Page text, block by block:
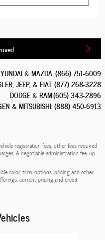
& MAZDA:(866) 751-6009
JEEP, & FIAT:(877) 268-3228
DODGE & RAM:(605) 343-2896
& MITSUBISHI:(888) 450-6913
registration fees, other fees required
A negotiable administration fee, up
color, trim, options, pricing and other
current pricing and credit